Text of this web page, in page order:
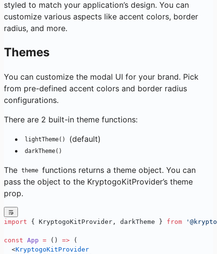
styled to match your application’s design. You can
customize various aspects like accent colors, border
radius, and more.
Themes
You can customize the modal UI for your brand. Pick
from pre-defined accent colors and border radius
configurations.
There are 2 built-in theme functions:
lightTheme() (default)
darkTheme()
The theme functions returns a theme object. You can
pass the object to the KryptogoKitProvider’s theme
prop.
import { KryptogoKitProvider, darkTheme } from
const App = () => (
  <
KryptogoKitProvider